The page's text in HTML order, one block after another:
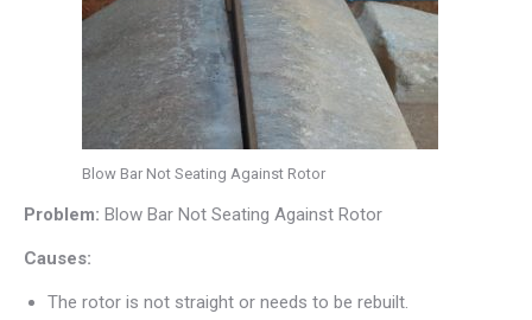
Blow Bar Not Seating Against Rotor
Problem: Blow Bar Not Seating Against Rotor
Causes:
The rotor is not straight or needs to be rebuilt.